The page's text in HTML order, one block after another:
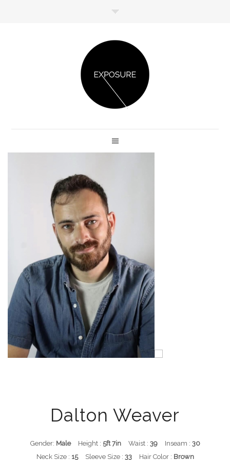
Dalton Weaver
Gender: Male Height : 5ft 7in Waist : 39 Inseam : 30
Neck Size : 15 Sleeve Size : 33 Hair Color : Brown